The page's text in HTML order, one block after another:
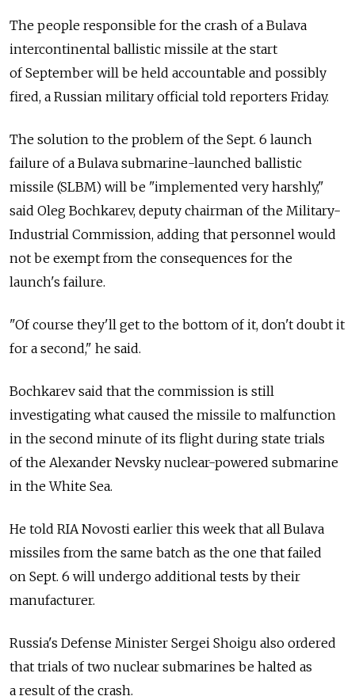
The people responsible for the crash of a Bulava
intercontinental ballistic missile at the start
of September will be held accountable and possibly
fired, a Russian military official told reporters Friday.
The solution to the problem of the Sept. 6 launch
failure of a Bulava submarine-launched ballistic
missile (SLBM) will be "implemented very harshly,"
said Oleg Bochkarev, deputy chairman of the Military-
Industrial Commission, adding that personnel would
not be exempt from the consequences for the
launch's failure.
"Of course they'll get to the bottom of it, don't doubt it
for a second," he said.
Bochkarev said that the commission is still
investigating what caused the missile to malfunction
in the second minute of its flight during state trials
of the Alexander Nevsky nuclear-powered submarine
in the White Sea.
He told RIA Novosti earlier this week that all Bulava
missiles from the same batch as the one that failed
on Sept. 6 will undergo additional tests by their
manufacturer.
Russia's Defense Minister Sergei Shoigu also ordered
that trials of two nuclear submarines be halted as
a result of the crash.